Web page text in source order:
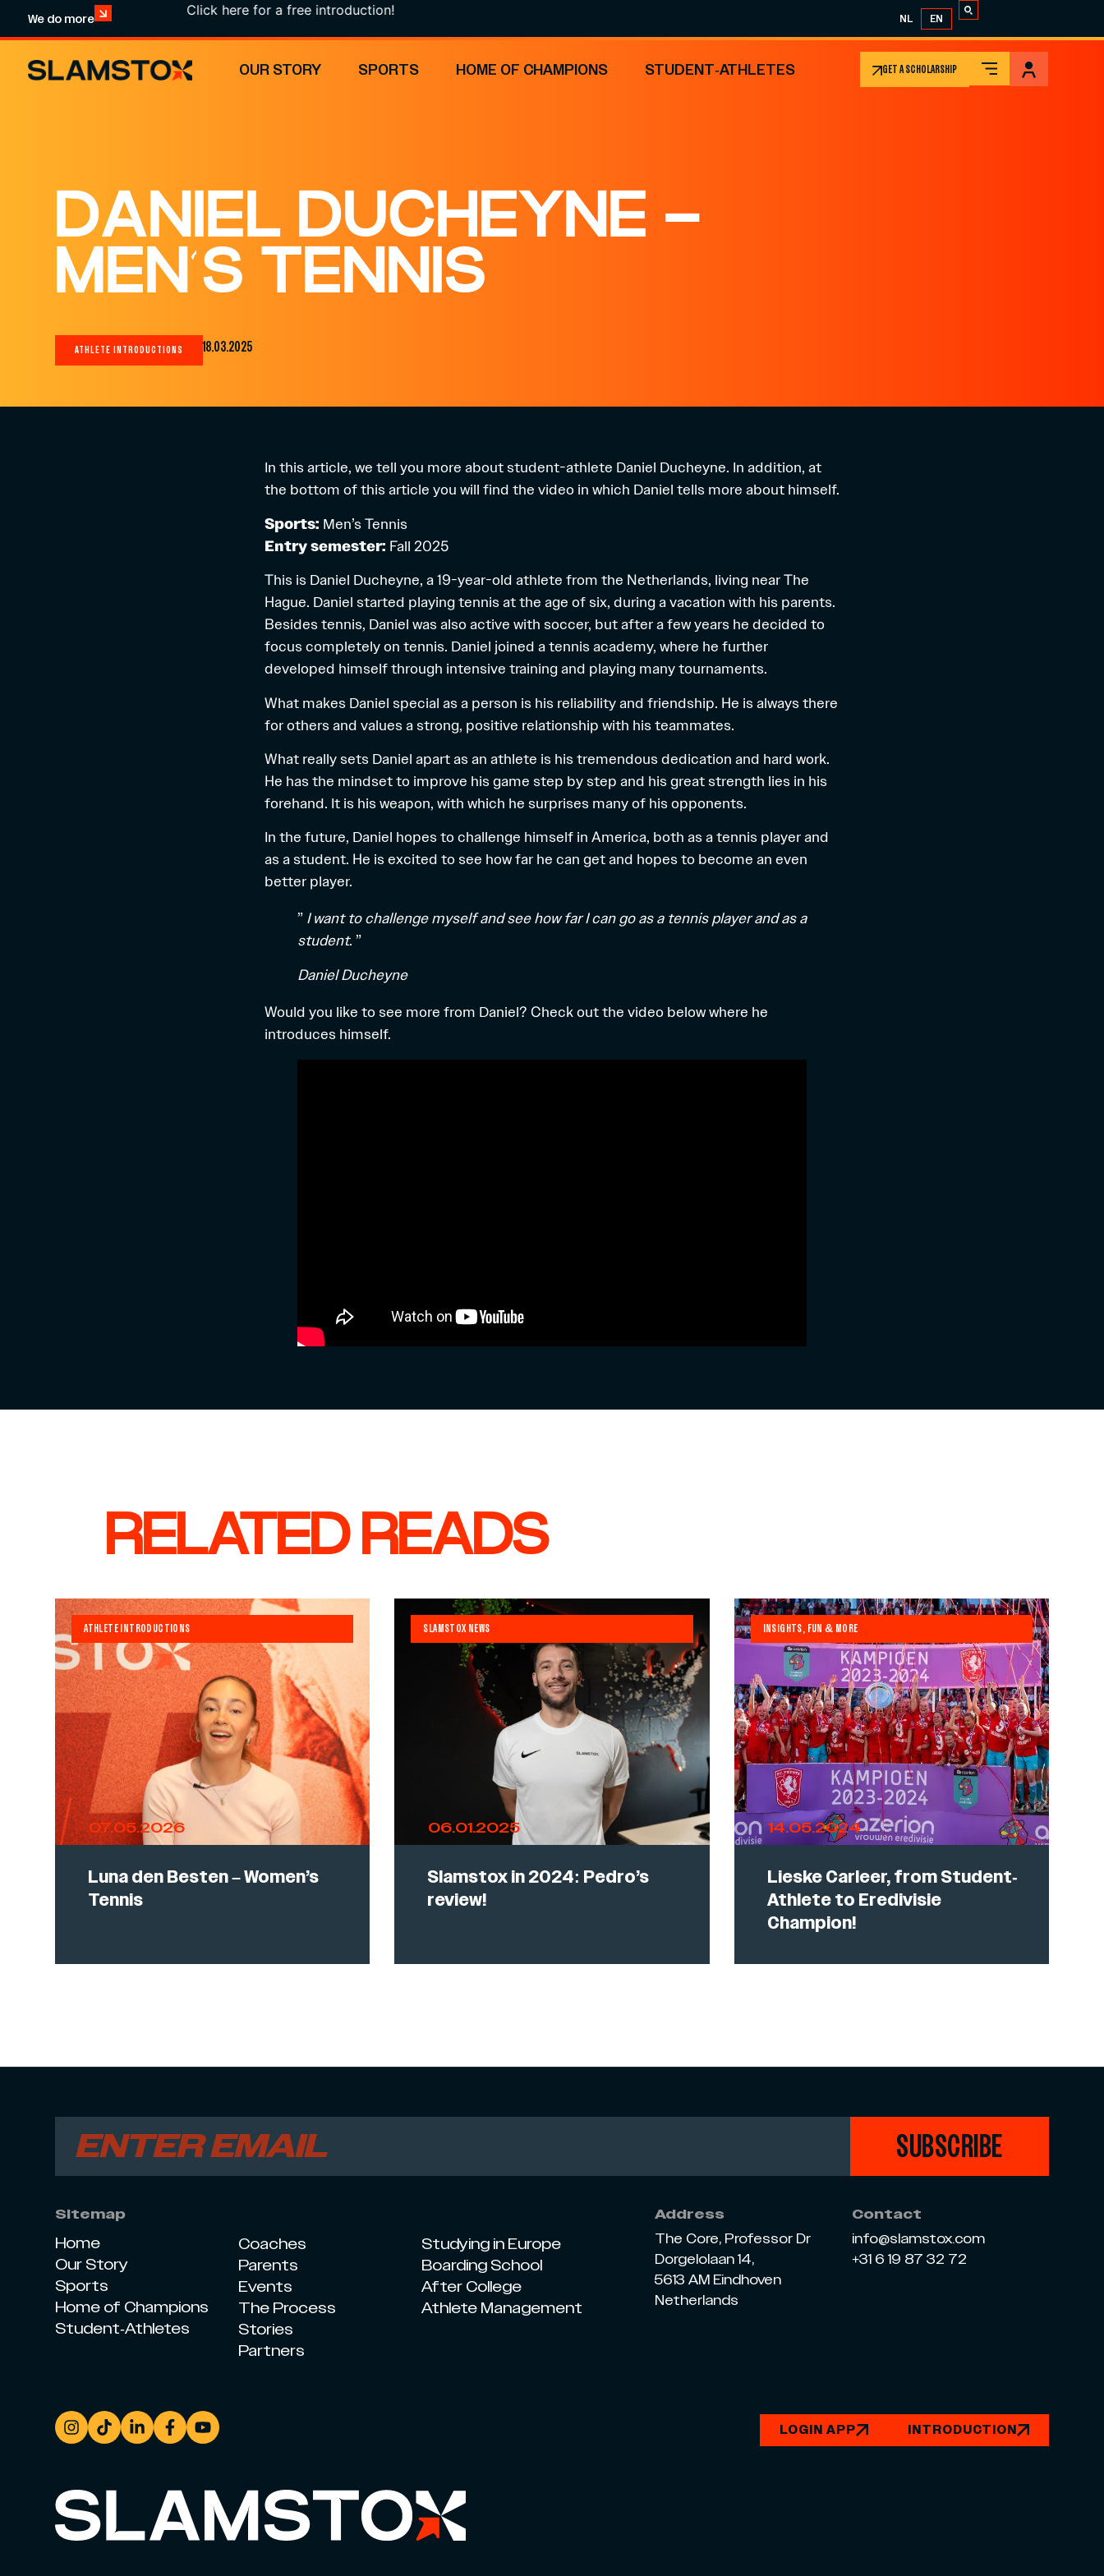
We do more
Click here for a free introduction!
NL EN
OUR STORY SPORTS HOME OF CHAMPIONS STUDENT-ATHLETES GET A SCHOLARSHIP
DANIEL DUCHEYNE –
MEN’S TENNIS
ATHLETE INTRODUCTIONS 18.03.2025
In this article, we tell you more about student-athlete Daniel Ducheyne. In addition, at
the bottom of this article you will find the video in which Daniel tells more about himself.
Sports: Men’s Tennis
Entry semester: Fall 2025
This is Daniel Ducheyne, a 19-year-old athlete from the Netherlands, living near The
Hague. Daniel started playing tennis at the age of six, during a vacation with his parents.
Besides tennis, Daniel was also active with soccer, but after a few years he decided to
focus completely on tennis. Daniel joined a tennis academy, where he further
developed himself through intensive training and playing many tournaments.
What makes Daniel special as a person is his reliability and friendship. He is always there
for others and values a strong, positive relationship with his teammates.
What really sets Daniel apart as an athlete is his tremendous dedication and hard work.
He has the mindset to improve his game step by step and his great strength lies in his
forehand. It is his weapon, with which he surprises many of his opponents.
In the future, Daniel hopes to challenge himself in America, both as a tennis player and
as a student. He is excited to see how far he can get and hopes to become an even
better player.
” I want to challenge myself and see how far I can go as a tennis player and as a
student. ”
Daniel Ducheyne
Would you like to see more from Daniel? Check out the video below where he
introduces himself.
RELATED READS
ATHLETE INTRODUCTIONS
07.05.2026
Luna den Besten – Women’s
Tennis
SLAMSTOX NEWS
06.01.2025
Slamstox in 2024: Pedro’s
review!
INSIGHTS, FUN & MORE
14.05.2024
Lieske Carleer, from Student-
Athlete to Eredivisie
Champion!
SUBSCRIBE
Sitemap
Home
Our Story
Sports
Home of Champions
Student-Athletes
Coaches
Parents
Events
The Process
Stories
Partners
Studying in Europe
Boarding School
After College
Athlete Management
Address
The Core, Professor Dr
Dorgelolaan 14,
5613 AM Eindhoven
Netherlands
Contact
info@slamstox.com
+31 6 19 87 32 72
LOGIN APP INTRODUCTION